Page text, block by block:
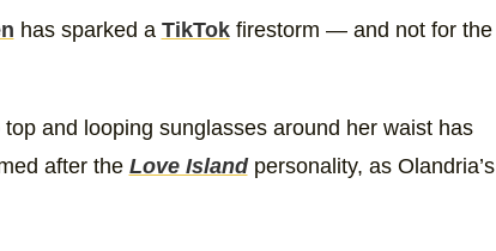
has sparked a TikTokfirestorm — and not for the
and looping sunglasses around her waist has
after the Love Island personality, as Olandria’s